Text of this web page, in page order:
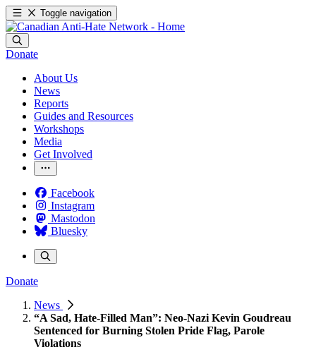
Toggle navigation
Donate
About Us
News
Reports
Guides and Resources
Workshops
Media
Get Involved
Facebook
Instagram
Mastodon
Bluesky
Donate
News
“A Sad, Hate-Filled Man”: Neo-Nazi Kevin Goudreau
Sentenced for Burning Stolen Pride Flag, Parole
Violations